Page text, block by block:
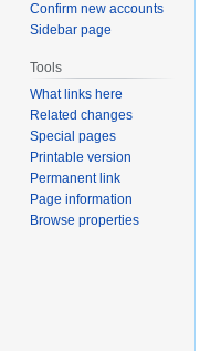
Confirm new accounts
Sidebar page
Tools
What links here
Related changes
Special pages
Printable version
Permanent link
Page information
Browse properties